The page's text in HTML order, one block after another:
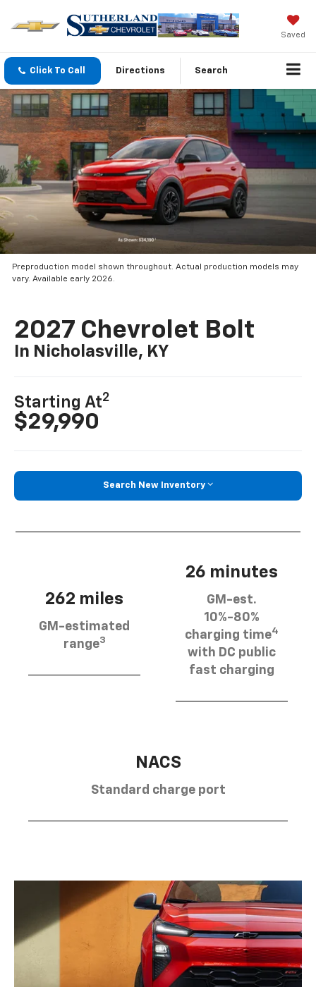
Saved
Click To Call Directions Search
Preproduction model shown throughout. Actual production models may
vary. Available early 2026.
2027 Chevrolet Bolt
In Nicholasville, KY
Starting At2
$29,990
Search New Inventory
262 miles
GM-estimated
range3
26 minutes
GM-est.
10%-80%
charging time4
with DC public
fast charging
NACS
Standard charge port